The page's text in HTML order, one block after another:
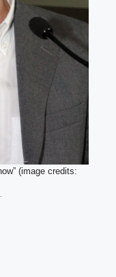
(image credits: